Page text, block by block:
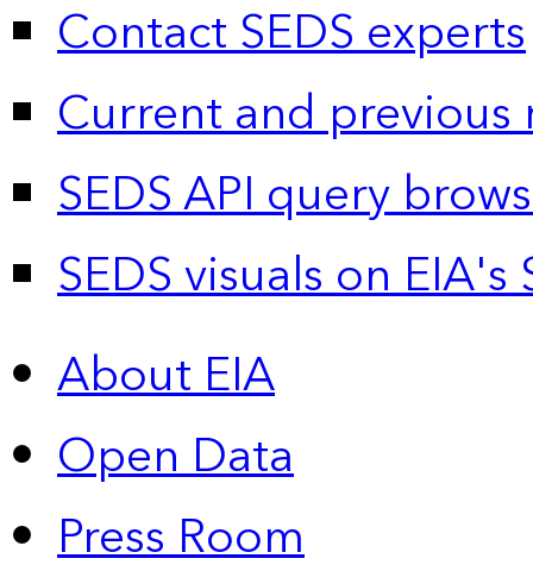
Contact SEDS experts
Current and previous
SEDS API query
SEDS visuals on
About EIA
Open Data
Press Room